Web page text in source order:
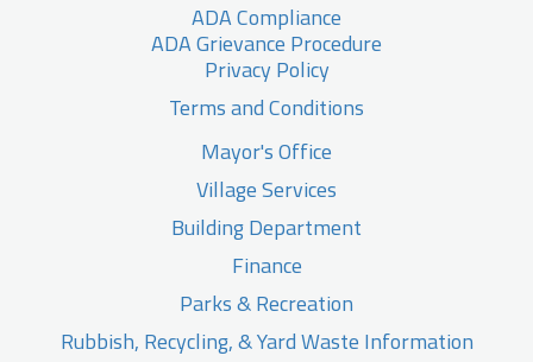
ADA Compliance
ADA Grievance Procedure
Privacy Policy
Terms and Conditions
Mayor's Office
Village Services
Building Department
Finance
Parks & Recreation
Rubbish, Recycling, & Yard Waste Information